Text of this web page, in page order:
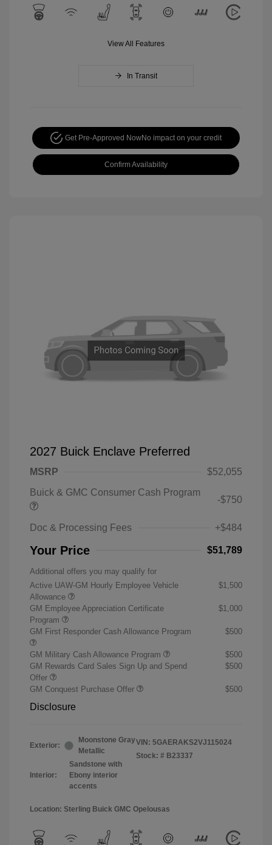
View All Features
In Transit
Get Pre-Approved NowNo impact on your credit
Confirm Availability
2027 Buick Enclave Preferred
MSRP
$52,055
Buick & GMC Consumer Cash Program
-$750
Doc & Processing Fees +$484
Your Price $51,789
Additional offers you may qualify for
Active UAW-GM Hourly Employee Vehicle
Allowance
$1,500
GM Employee Appreciation Certificate
Program
$1,000
GM First Responder Cash Allowance Program $500
GM Military Cash Allowance Program
$500
GM Rewards Card Sales Sign Up and Spend
Offer
$500
GM Conquest Purchase Offer $500
Disclosure
Exterior:
Moonstone Gray
Metallic
Interior:
Sandstone with
Ebony interior
accents
VIN: 5GAERAKS2VJ115024
Stock: # B23337
Location: Sterling Buick GMC Opelousas